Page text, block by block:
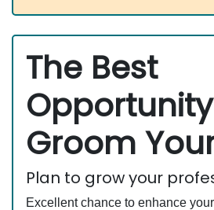
The Best
Groom
Plan to grow your
Excellent chance to enhance